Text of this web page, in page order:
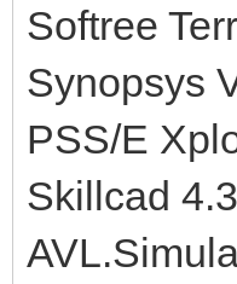
Softree
Synopsys
PSS/E
Skillcad